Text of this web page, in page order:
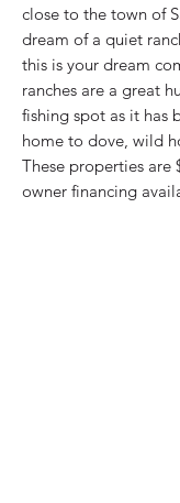
close to the town of
dream of a quiet
this is your dream
ranches are a great
fishing spot as it has
home to dove, wild
These properties are
owner financing